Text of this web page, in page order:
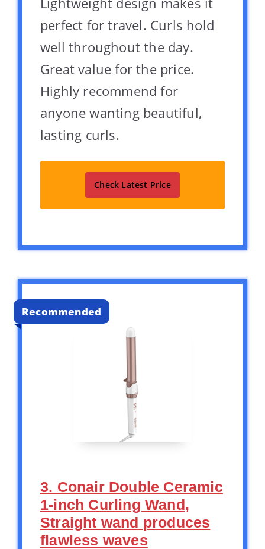
perfect for travel. Curls hold
well throughout the day.
Great value for the price.
Highly recommend for
anyone wanting beautiful,
lasting curls.
Check Latest Price
Recommended
3. Conair Double Ceramic
1-inch Curling Wand,
Straight wand produces
flawless waves